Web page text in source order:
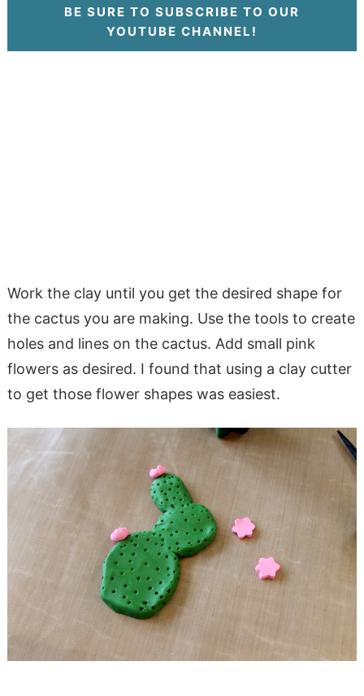
BE SURE TO SUBSCRIBE TO OUR
YOUTUBE CHANNEL!
Work the clay until you get the desired shape for
the cactus you are making. Use the tools to create
holes and lines on the cactus. Add small pink
flowers as desired. I found that using a clay cutter
to get those flower shapes was easiest.